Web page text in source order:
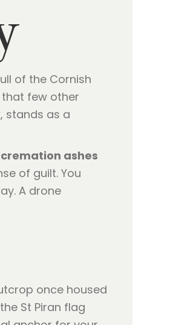
of the Cornish
few other
stands as a
cremation ashes
of guilt. You
A drone
once housed
St Piran flag